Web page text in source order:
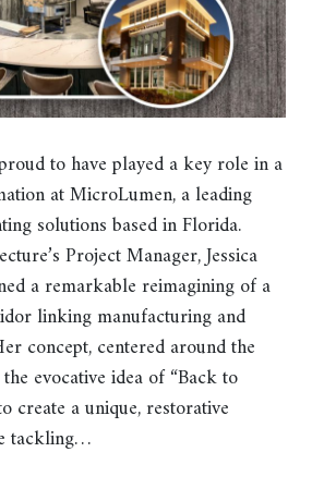
to have played a key role in a
at MicroLumen, a leading
solutions based in Florida.
Project Manager, Jessica
a remarkable reimagining of a
linking manufacturing and
concept, centered around the
evocative idea of “Back to
create a unique, restorative
tackling…